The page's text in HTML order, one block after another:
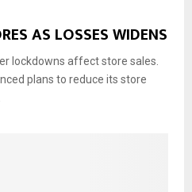
AS LOSSES WIDENS
lockdowns affect store sales.
plans to reduce its store